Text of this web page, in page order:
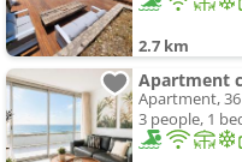
2.7 km
Apartment, 36
3 people, 1